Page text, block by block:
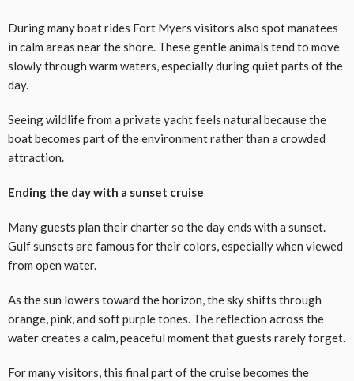
During many boat rides Fort Myers visitors also spot manatees
in calm areas near the shore. These gentle animals tend to move
slowly through warm waters, especially during quiet parts of the
day.
Seeing wildlife from a private yacht feels natural because the
boat becomes part of the environment rather than a crowded
attraction.
Ending the day with a sunset cruise
Many guests plan their charter so the day ends with a sunset.
Gulf sunsets are famous for their colors, especially when viewed
from open water.
As the sun lowers toward the horizon, the sky shifts through
orange, pink, and soft purple tones. The reflection across the
water creates a calm, peaceful moment that guests rarely forget.
For many visitors, this final part of the cruise becomes the